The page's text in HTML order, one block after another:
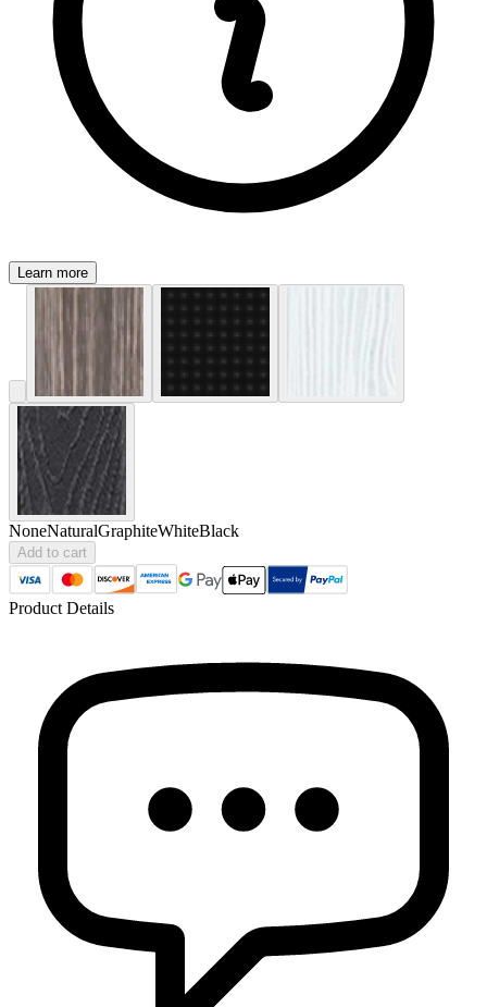
Learn more
NoneNaturalGraphiteWhiteBlack
Add to cart
Product Details